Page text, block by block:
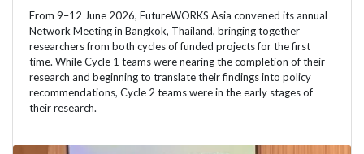
From 9–12 June 2026, FutureWORKS Asia convened its annual
Network Meeting in Bangkok, Thailand, bringing together
researchers from both cycles of funded projects for the first
time. While Cycle 1 teams were nearing the completion of their
research and beginning to translate their findings into policy
recommendations, Cycle 2 teams were in the early stages of
their research.